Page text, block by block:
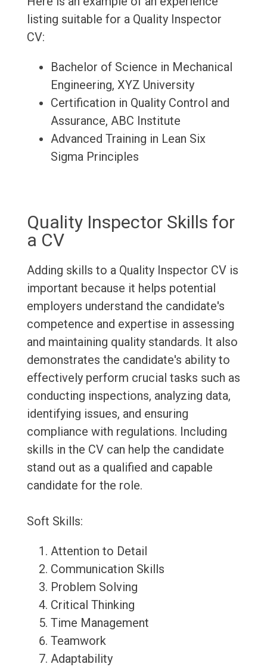
listing suitable for a Quality Inspector
CV:
Bachelor of Science in Mechanical
Engineering, XYZ University
Certification in Quality Control and
Assurance, ABC Institute
Advanced Training in Lean Six
Sigma Principles
Quality Inspector Skills for
a CV
Adding skills to a Quality Inspector CV is
important because it helps potential
employers understand the candidate's
competence and expertise in assessing
and maintaining quality standards. It also
demonstrates the candidate's ability to
effectively perform crucial tasks such as
conducting inspections, analyzing data,
identifying issues, and ensuring
compliance with regulations. Including
skills in the CV can help the candidate
stand out as a qualified and capable
candidate for the role.
Soft Skills:
Attention to Detail
Communication Skills
Problem Solving
Critical Thinking
Time Management
Teamwork
Adaptability